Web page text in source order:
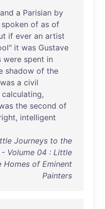
and a Parisian by
spoken of as of
if ever an artist
" it was Gustave
were spent in
shadow of the
was a civil
calculating,
the second of
, intelligent
Journeys to the
Volume 04 : Little
Homes of Eminent
Painters